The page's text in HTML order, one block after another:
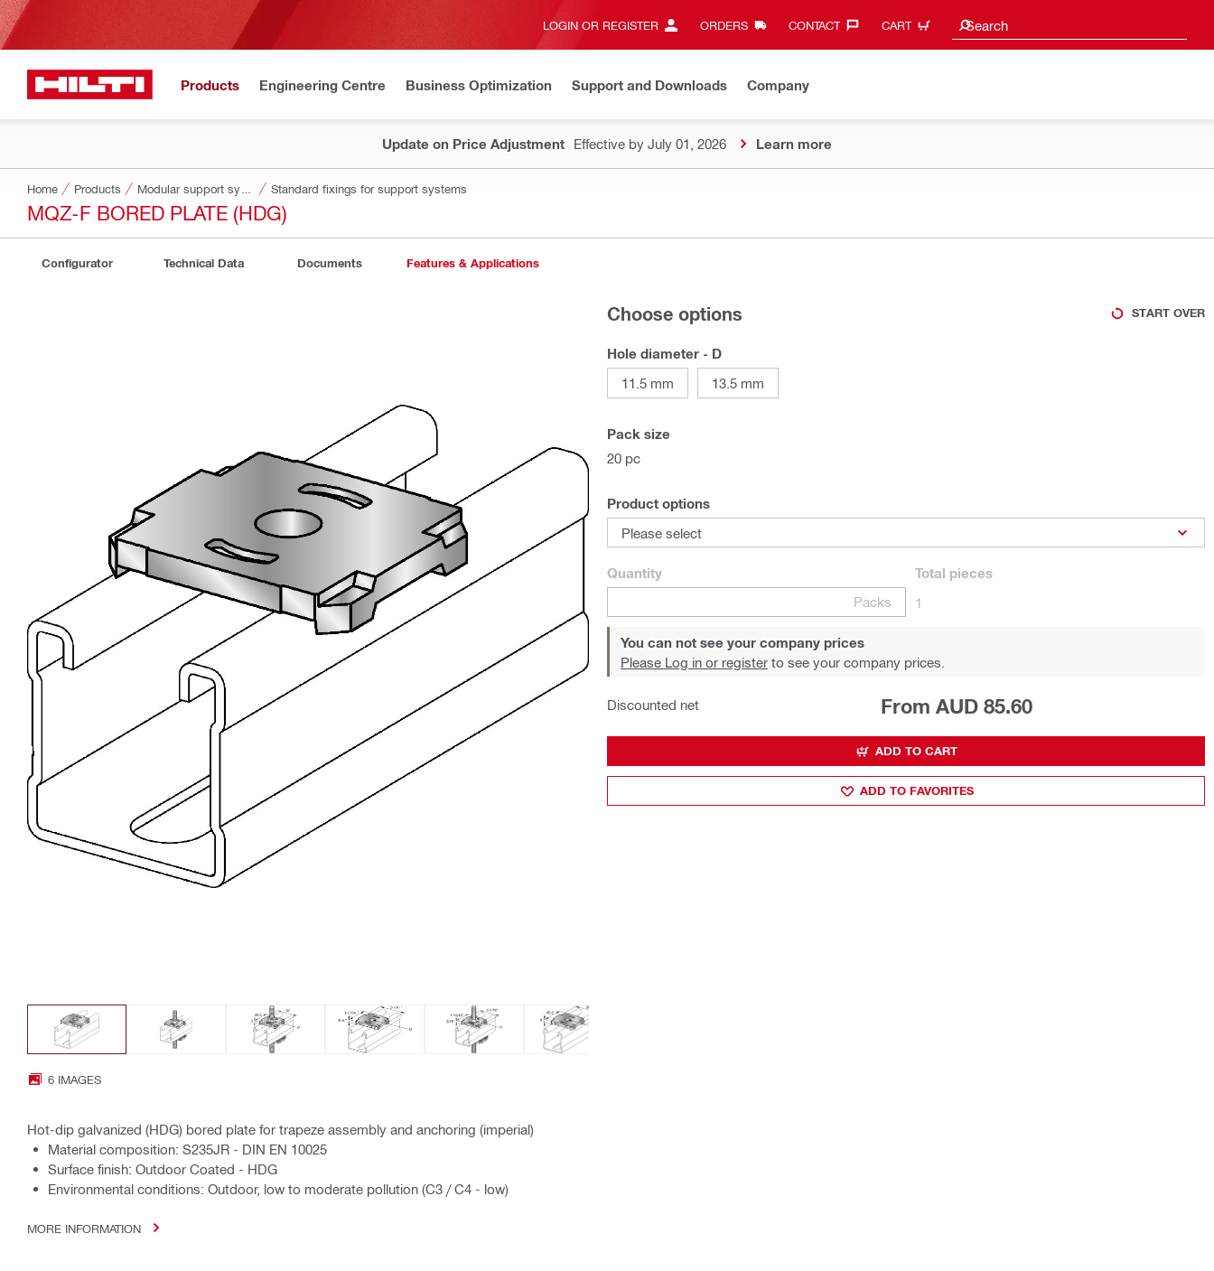
LOGIN OR REGISTER ORDERS CONTACT‎ CART Search
Search suggestions
Products Engineering Centre Business Optimization Support and Downloads Company
Update on Price Adjustment Effective by July 01, 2026 Learn more
Home Products Standard fixings for support systems
MQZ-F BORED PLATE (HDG)
Configurator Technical Data Documents Features & Applications
6 IMAGES
Hot-dip galvanized (HDG) bored plate for trapeze assembly and anchoring (imperial)
Material composition: S235JR - DIN EN 10025
Surface finish: Outdoor Coated - HDG
Environmental conditions: Outdoor, low to moderate pollution (C3 / C4 - low)
MORE INFORMATION
Choose options START OVER
Hole diameter - D
11.5 mm
13.5 mm
Pack size
20 pc
Product options
Please select
Quantity
Packs
Total pieces
1
You can not see your company prices
Please Log in or register to see your company prices.
Discounted net From AUD 85.60
ADD TO CART
ADD TO FAVORITES